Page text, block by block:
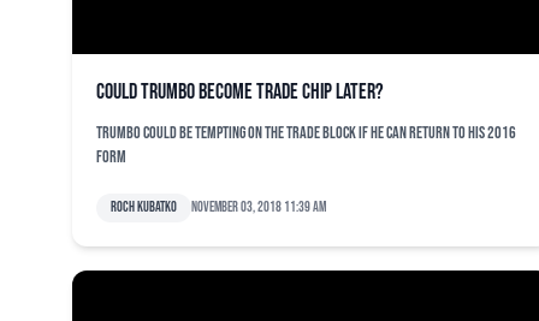
Could Trumbo become trade chip later?
Trumbo could be tempting on the trade block if he can return to his 2016
form
Roch Kubatko November 03, 2018 11:39 am